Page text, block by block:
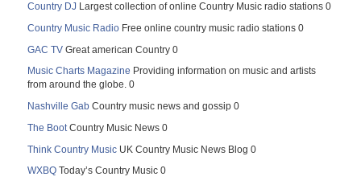
Country DJ Largest collection of online Country Music radio stations 0
Country Music Radio Free online country music radio stations 0
GAC TV Great american Country 0
Music Charts Magazine Providing information on music and artists
from around the globe. 0
Nashville Gab Country music news and gossip 0
The Boot Country Music News 0
Think Country Music UK Country Music News Blog 0
WXBQ Today’s Country Music 0